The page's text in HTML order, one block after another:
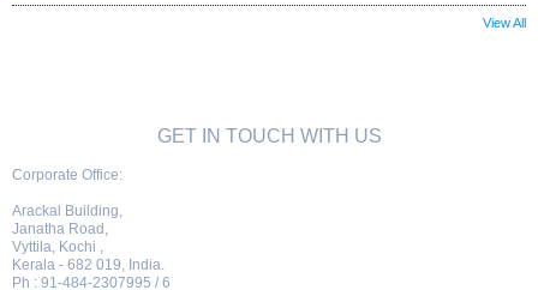
View All
GET IN TOUCH WITH US
Corporate Office:
Arackal Building,
Janatha Road,
Vyttila, Kochi ,
Kerala - 682 019, India.
Ph : 91-484-2307995 / 6